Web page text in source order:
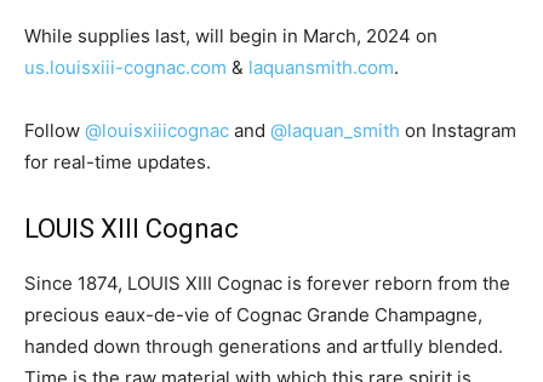
While supplies last, will begin in March, 2024 on
us.louisxiii-cognac.com & laquansmith.com.
Follow @louisxiiicognac and @laquan_smith on Instagram
for real-time updates.
LOUIS XIII Cognac
Since 1874, LOUIS XIII Cognac is forever reborn from the
precious eaux-de-vie of Cognac Grande Champagne,
handed down through generations and artfully blended.